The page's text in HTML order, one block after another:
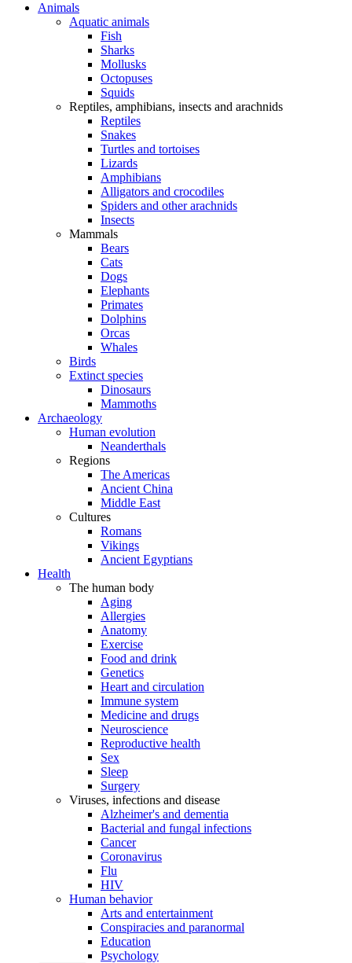
Animals
Aquatic animals
Fish
Sharks
Mollusks
Octopuses
Squids
Reptiles, amphibians, insects and arachnids
Reptiles
Snakes
Turtles and tortoises
Lizards
Amphibians
Alligators and crocodiles
Spiders and other arachnids
Insects
Mammals
Bears
Cats
Dogs
Elephants
Primates
Dolphins
Orcas
Whales
Birds
Extinct species
Dinosaurs
Mammoths
Archaeology
Human evolution
Neanderthals
Regions
The Americas
Ancient China
Middle East
Cultures
Romans
Vikings
Ancient Egyptians
Health
The human body
Aging
Allergies
Anatomy
Exercise
Food and drink
Genetics
Heart and circulation
Immune system
Medicine and drugs
Neuroscience
Reproductive health
Sex
Sleep
Surgery
Viruses, infections and disease
Alzheimer's and dementia
Bacterial and fungal infections
Cancer
Coronavirus
Flu
HIV
Human behavior
Arts and entertainment
Conspiracies and paranormal
Education
Psychology